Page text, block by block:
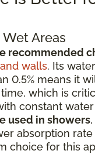
Areas
recommended
walls. Its
0.5% means it
which is
constant
used in showers
absorption
choice for this